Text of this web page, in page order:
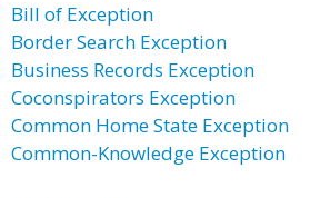
Bill of Exception
Border Search Exception
Business Records Exception
Coconspirators Exception
Common Home State Exception
Common-Knowledge Exception